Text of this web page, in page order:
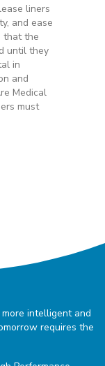
liners
and ease
that the
until they
in
and
Medical
must
intelligent and
requires the